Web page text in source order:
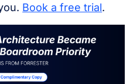
Book a free trial.